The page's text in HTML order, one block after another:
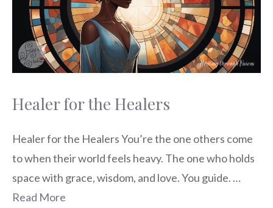
Healer for the Healers
Healer for the Healers You’re the one others come
to when their world feels heavy. The one who holds
space with grace, wisdom, and love. You guide. …
Read More